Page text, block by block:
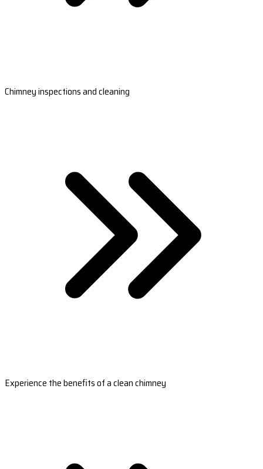
Chimney inspections and cleaning
Experience the benefits of a clean chimney